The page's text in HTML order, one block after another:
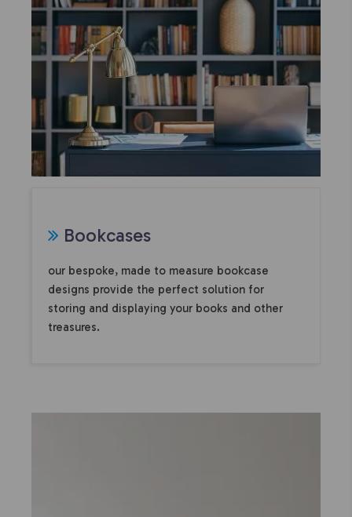
Bookcases
our bespoke, made to measure bookcase
designs provide the perfect solution for
storing and displaying your books and other
treasures.